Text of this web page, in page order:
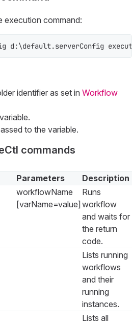
execution command:
identifier as set in Workflow
to the variable.
commands
Parameters
Description
workflowName
[varName=value]
Runs
workflow
and waits for
the return
code.
Lists running
workflows
and their
running
instances.
Lists all